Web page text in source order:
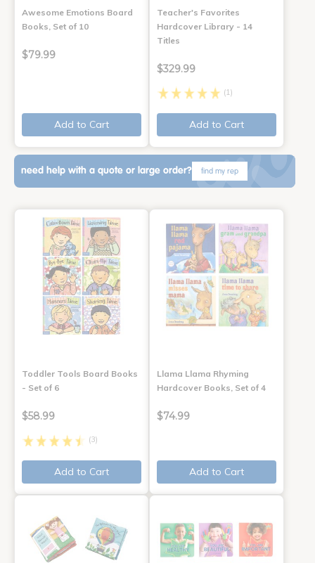
Awesome Emotions Board
Books, Set of 10
$79.99
Add to Cart
Teacher's Favorites
Hardcover Library - 14
Titles
$329.99
(1)
Add to Cart
need help with a quote or large order? find my rep
Toddler Tools Board Books
- Set of 6
$58.99
(3)
Add to Cart
Llama Llama Rhyming
Hardcover Books, Set of 4
$74.99
Add to Cart